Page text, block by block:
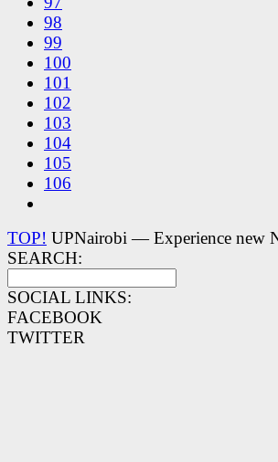
98
99
100
101
102
103
104
105
106
TOP! UPNairobi — Experience new
SEARCH:
SOCIAL LINKS:
FACEBOOK
TWITTER